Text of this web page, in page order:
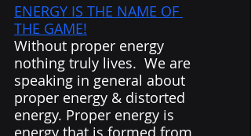
ENERGY IS THE NAME OF
THE GAME!
Without proper energy
nothing truly lives.  We are
speaking in general about
proper energy & distorted
energy. Proper energy is
energy that is formed from